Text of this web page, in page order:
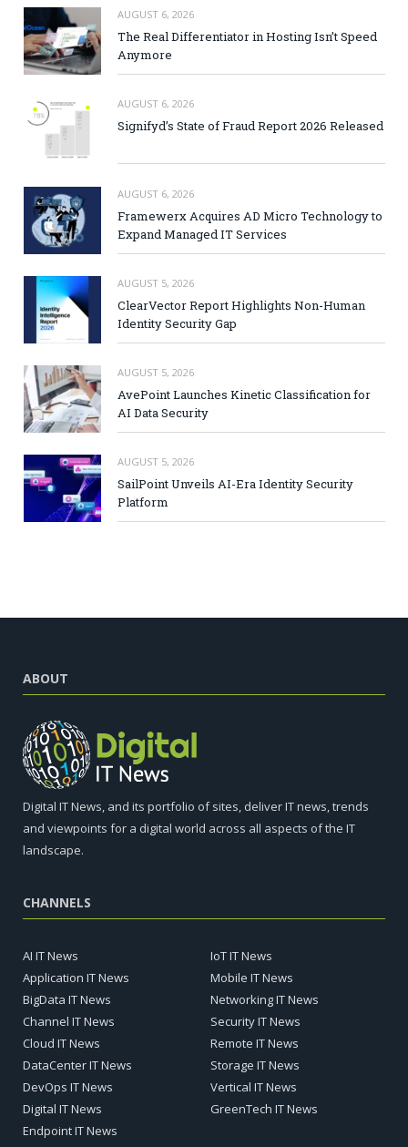
AUGUST 6, 2026
The Real Differentiator in Hosting Isn’t Speed
Anymore
AUGUST 6, 2026
Signifyd’s State of Fraud Report 2026 Released
AUGUST 6, 2026
Framewerx Acquires AD Micro Technology to
Expand Managed IT Services
AUGUST 5, 2026
ClearVector Report Highlights Non-Human
Identity Security Gap
AUGUST 5, 2026
AvePoint Launches Kinetic Classification for
AI Data Security
AUGUST 5, 2026
SailPoint Unveils AI-Era Identity Security
Platform
ABOUT
Digital IT News, and its portfolio of sites, deliver IT news, trends
and viewpoints for a digital world across all aspects of the IT
landscape.
CHANNELS
AI IT News
Application IT News
BigData IT News
Channel IT News
Cloud IT News
DataCenter IT News
DevOps IT News
Digital IT News
Endpoint IT News
IoT IT News
Mobile IT News
Networking IT News
Security IT News
Remote IT News
Storage IT News
Vertical IT News
GreenTech IT News